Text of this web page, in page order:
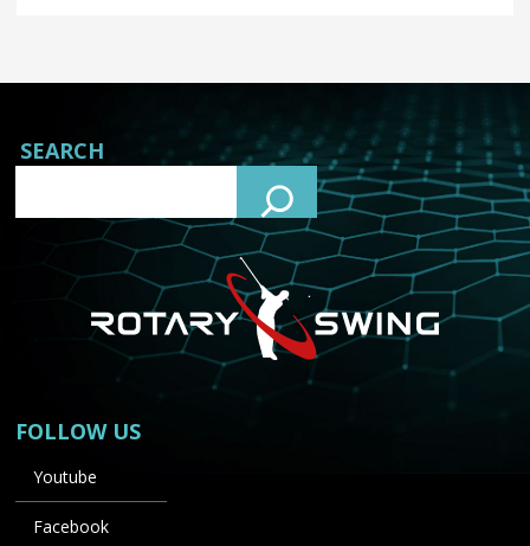
SEARCH
FOLLOW US
Youtube
Facebook